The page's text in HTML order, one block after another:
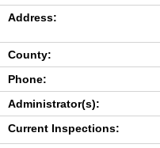
Address:
County:
Phone:
Administrator(s):
Current Inspections: